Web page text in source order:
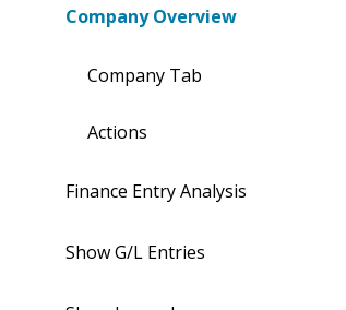
Company Overview
Company Tab
Actions
Finance Entry Analysis
Show G/L Entries